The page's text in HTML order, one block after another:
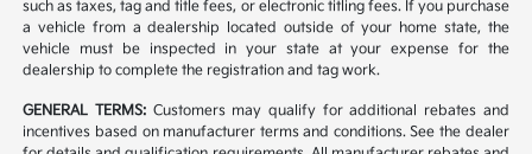
such as taxes, tag and title fees, or electronic titling fees. If you purchase
a vehicle from a dealership located outside of your home state, the
vehicle must be inspected in your state at your expense for the
dealership to complete the registration and tag work.
GENERAL TERMS: Customers may qualify for additional rebates and
incentives based on manufacturer terms and conditions. See the dealer